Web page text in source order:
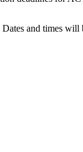
and times